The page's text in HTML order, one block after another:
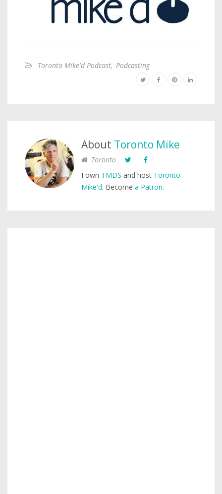
Toronto Mike'd Podcast, Podcasting
About Toronto Mike
Toronto
I own TMDS and host Toronto
Mike'd. Become a Patron.